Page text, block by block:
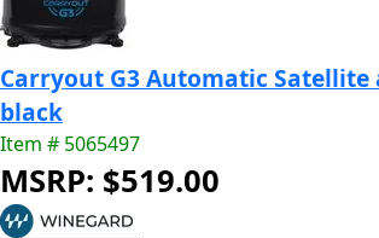
Carryout G3 Automatic Satellite
black
Item # 5065497
MSRP: $519.00